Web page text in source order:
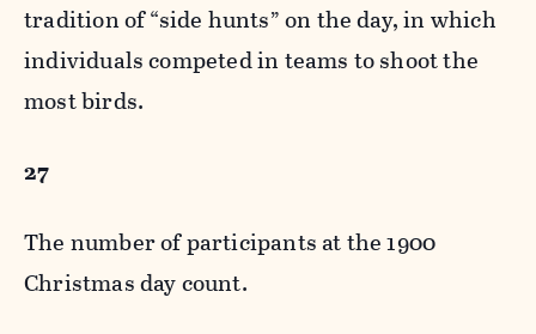
tradition of “side hunts” on the day, in which
individuals competed in teams to shoot the
most birds.
27
The number of participants at the 1900
Christmas day count.